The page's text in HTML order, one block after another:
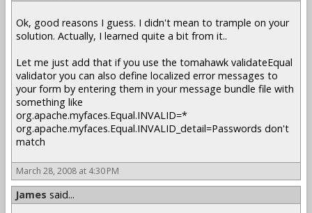
Ok, good reasons I guess. I didn't mean to trample on your
solution. Actually, I learned quite a bit from it..
Let me just add that if you use the tomahawk validateEqual
validator you can also define localized error messages to
your form by entering them in your message bundle file with
something like
org.apache.myfaces.Equal.INVALID=*
org.apache.myfaces.Equal.INVALID_detail=Passwords don't
match
March 28, 2008 at 4:30 PM
James said...